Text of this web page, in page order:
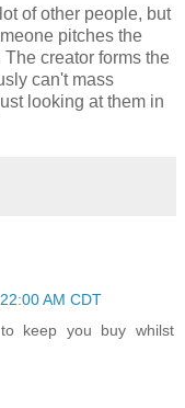
of other people, but
pitches the
creator forms the
can't mass
looking at them in
AM CDT
keep you buy whilst